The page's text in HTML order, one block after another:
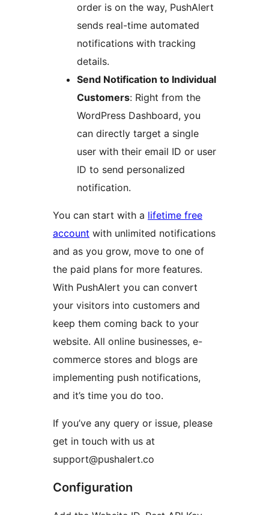
order is on the way, PushAlert
sends real-time automated
notifications with tracking
details.
Send Notification to Individual
Customers: Right from the
WordPress Dashboard, you
can directly target a single
user with their email ID or user
ID to send personalized
notification.
You can start with a lifetime free
account with unlimited notifications
and as you grow, move to one of
the paid plans for more features.
With PushAlert you can convert
your visitors into customers and
keep them coming back to your
website. All online businesses, e-
commerce stores and blogs are
implementing push notifications,
and it’s time you do too.
If you’ve any query or issue, please
get in touch with us at
support@pushalert.co
Configuration